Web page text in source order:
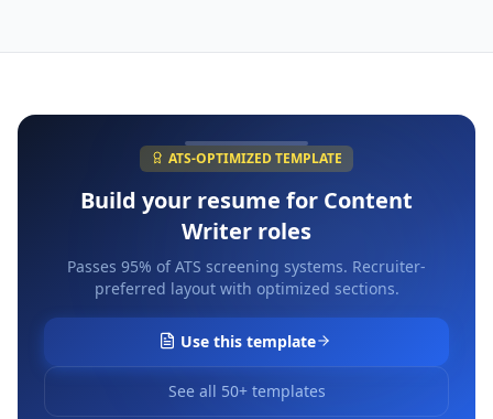
ATS-OPTIMIZED TEMPLATE
Build your resume for Content
Writer roles
Passes 95% of ATS screening systems. Recruiter-
preferred layout with optimized sections.
Use this template
See all 50+ templates